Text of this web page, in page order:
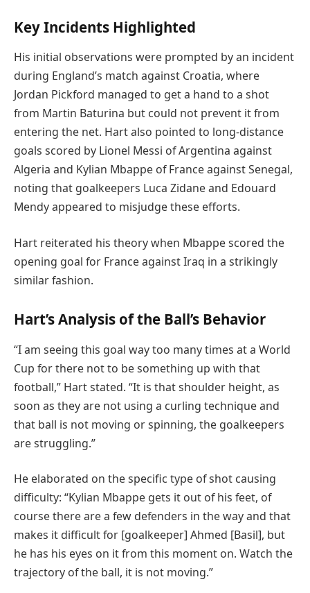
Key Incidents Highlighted
His initial observations were prompted by an incident
during England’s match against Croatia, where
Jordan Pickford managed to get a hand to a shot
from Martin Baturina but could not prevent it from
entering the net. Hart also pointed to long-distance
goals scored by Lionel Messi of Argentina against
Algeria and Kylian Mbappe of France against Senegal,
noting that goalkeepers Luca Zidane and Edouard
Mendy appeared to misjudge these efforts.
Hart reiterated his theory when Mbappe scored the
opening goal for France against Iraq in a strikingly
similar fashion.
Hart’s Analysis of the Ball’s Behavior
“I am seeing this goal way too many times at a World
Cup for there not to be something up with that
football,” Hart stated. “It is that shoulder height, as
soon as they are not using a curling technique and
that ball is not moving or spinning, the goalkeepers
are struggling.”
He elaborated on the specific type of shot causing
difficulty: “Kylian Mbappe gets it out of his feet, of
course there are a few defenders in the way and that
makes it difficult for [goalkeeper] Ahmed [Basil], but
he has his eyes on it from this moment on. Watch the
trajectory of the ball, it is not moving.”